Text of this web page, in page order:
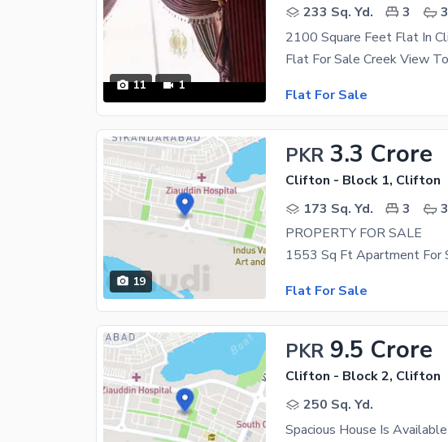
11 1
233 Sq. Yd.
3
3
Flat For Sale
19
PKR 3.3 Crore
Clifton - Block 1, Clifton
173 Sq. Yd.
3
3
PROPERTY FOR SALE
Flat For Sale
PKR 9.5 Crore
Clifton - Block 2, Clifton
250 Sq. Yd.